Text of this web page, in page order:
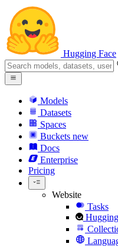
Hugging Face
Models
Datasets
Spaces
Buckets new
Docs
Enterprise
Pricing
Website
Tasks